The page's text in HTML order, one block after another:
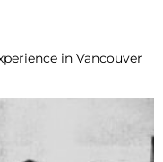
in Vancouver